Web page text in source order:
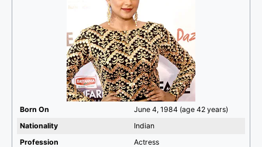
Born On
June 4, 1984 (age 42 years)
Nationality
Indian
Profession
Actress